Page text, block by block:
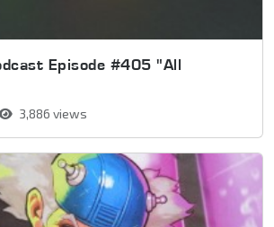
Episode #405 "All
3,886 views